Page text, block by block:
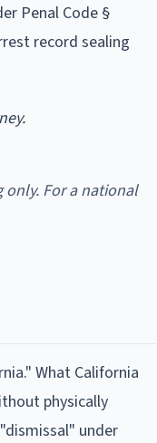
Penal Code §
record sealing
For a national
What California
physically
under